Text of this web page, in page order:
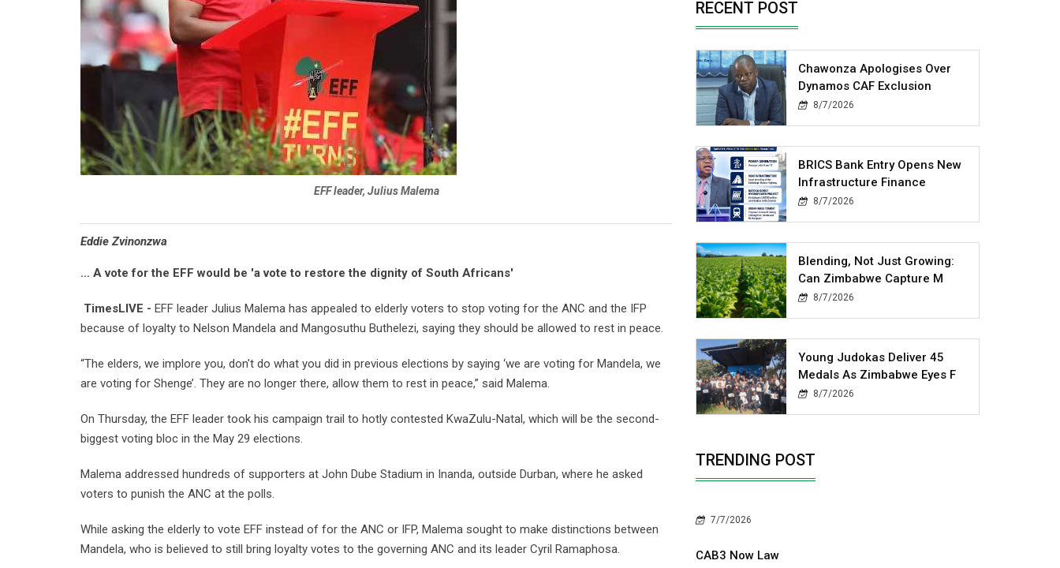
EFF leader, Julius Malema
Eddie Zvinonzwa
… A vote for the EFF would be 'a vote to restore the dignity of South Africans'
TimesLIVE - EFF leader Julius Malema has appealed to elderly voters to stop voting for the ANC and the IFP
because of loyalty to Nelson Mandela and Mangosuthu Buthelezi, saying they should be allowed to rest in peace.
“The elders, we implore you, don't do what you did in previous elections by saying ‘we are voting for Mandela, we
are voting for Shenge’. They are no longer there, allow them to rest in peace,” said Malema.
On Thursday, the EFF leader took his campaign trail to hotly contested KwaZulu-Natal, which will be the second-
biggest voting bloc in the May 29 elections.
Malema addressed hundreds of supporters at John Dube Stadium in Inanda, outside Durban, where he asked
voters to punish the ANC at the polls.
While asking the elderly to vote EFF instead of for the ANC or IFP, Malema sought to make distinctions between
Mandela, who is believed to still bring loyalty votes to the governing ANC and its leader Cyril Ramaphosa.
RECENT POST
Chawonza Apologises Over
Dynamos CAF Exclusion
8/7/2026
BRICS Bank Entry Opens New
Infrastructure Finance
8/7/2026
Blending, Not Just Growing:
Can Zimbabwe Capture M
8/7/2026
Young Judokas Deliver 45
Medals As Zimbabwe Eyes F
8/7/2026
TRENDING POST
7/7/2026
CAB3 Now Law